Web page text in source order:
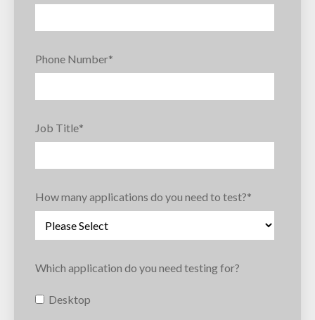
Phone Number*
Job Title*
How many applications do you need to test?*
Which application do you need testing for?
Desktop